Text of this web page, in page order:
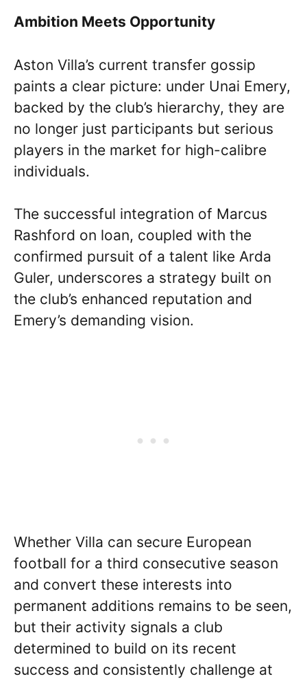
Ambition Meets Opportunity
Aston Villa’s current transfer gossip
paints a clear picture: under Unai Emery,
backed by the club’s hierarchy, they are
no longer just participants but serious
players in the market for high-calibre
individuals.
The successful integration of Marcus
Rashford on loan, coupled with the
confirmed pursuit of a talent like Arda
Guler, underscores a strategy built on
the club’s enhanced reputation and
Emery’s demanding vision.
Whether Villa can secure European
football for a third consecutive season
and convert these interests into
permanent additions remains to be seen,
but their activity signals a club
determined to build on its recent
success and consistently challenge at